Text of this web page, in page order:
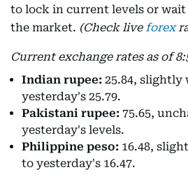
to lock in current levels or
the market. (Check liveforex
Current exchange rates as of
Indian rupee: 25.84, slightly
yesterday's 25.79.
Pakistani rupee: 75.65,
yesterday's levels.
Philippine peso: 16.48,
to yesterday's 16.47.